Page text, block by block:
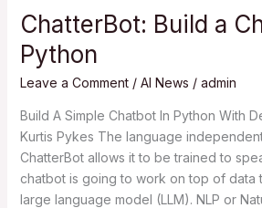
ChatterBot: Build a
Python
Leave a Comment / AI News / admin
Build A Simple Chatbot In Python With
Kurtis Pykes The language
ChatterBot allows it to be trained to
chatbot is going to work on top of data
large language model (LLM). NLP or
ChatterBot:
a
Chatbot
Python